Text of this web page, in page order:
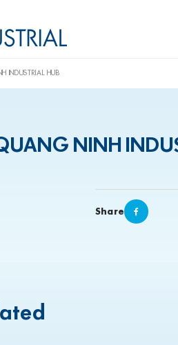
INDUSTRIAL HUB
NINH
Share